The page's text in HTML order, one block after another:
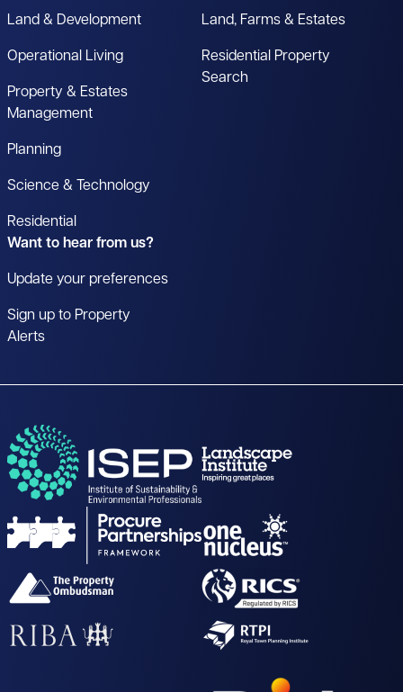
Land & Development
Operational Living
Property & Estates
Management
Planning
Science & Technology
Residential
Land, Farms & Estates
Residential Property
Search
Want to hear from us?
Update your preferences
Sign up to Property
Alerts